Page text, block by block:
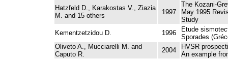
Hatzfeld D., Karakostas V., Ziazia
M. and 15 others
1997
The Kozani-
May 1995
Study
Kementzetzidou D.
1996
Etude
Sporades
Oliveto A., Mucciarelli M. and
Caputo R.
2004
HVSR
An example